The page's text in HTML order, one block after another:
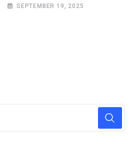
SEPTEMBER 19, 2025